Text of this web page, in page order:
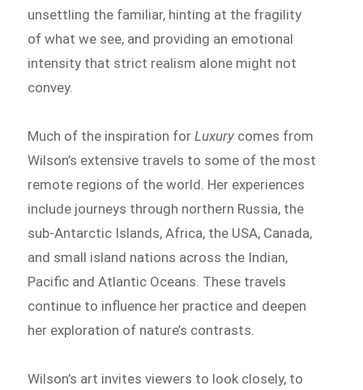
unsettling the familiar, hinting at the fragility
of what we see, and providing an emotional
intensity that strict realism alone might not
convey.
Much of the inspiration forLuxury comes from
Wilson’s extensive travels to some of the most
remote regions of the world. Her experiences
include journeys through northern Russia, the
sub-Antarctic Islands, Africa, the USA, Canada,
and small island nations across the Indian,
Pacific and Atlantic Oceans. These travels
continue to influence her practice and deepen
her exploration of nature’s contrasts.
Wilson’s art invites viewers to look closely, to